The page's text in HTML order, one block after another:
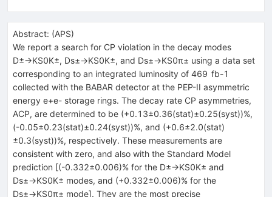
Abstract: (APS)
We report a search for CP violation in the decay modes
D±→KS0K±, Ds±→KS0K±, and Ds±→KS0π± using a data set
corresponding to an integrated luminosity of 469 fb-1
collected with the BABAR detector at the PEP-II asymmetric
energy e+e- storage rings. The decay rate CP asymmetries,
ACP, are determined to be (+0.13±0.36(stat)±0.25(syst))%,
(-0.05±0.23(stat)±0.24(syst))%, and (+0.6±2.0(stat)
±0.3(syst))%, respectively. These measurements are
consistent with zero, and also with the Standard Model
prediction [(-0.332±0.006)% for the D±→KS0K± and
Ds±→KS0K± modes, and (+0.332±0.006)% for the
Ds±→KS0π± mode]. They are the most precise